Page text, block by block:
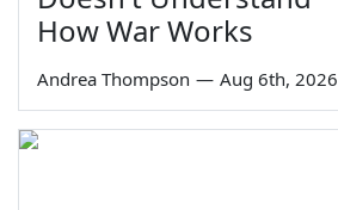
How War Works
Andrea Thompson — Aug 6th, 2026